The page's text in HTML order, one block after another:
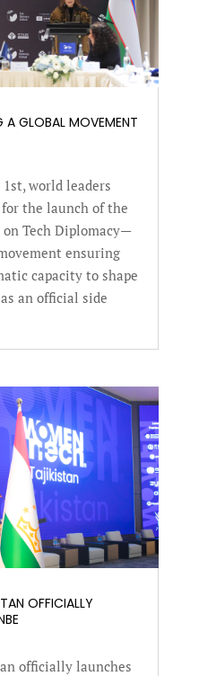
A GLOBAL MOVEMENT
world leaders
the launch of the
Tech Diplomacy—
ensuring
capacity to shape
an official side
OFFICIALLY
officially launches